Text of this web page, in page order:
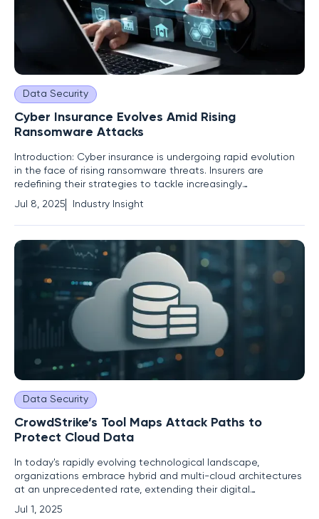
Data Security
Cyber Insurance Evolves Amid Rising
Ransomware Attacks
Introduction: Cyber insurance is undergoing rapid evolution
in the face of rising ransomware threats. Insurers are
redefining their strategies to tackle increasingly
sophisticated cyberattacks. This analysis explores the
challenges of conventional methods, innovative responses,
and what the future holds for cyber risk management. The
Jul 8, 2025 Industry Insight
Data Security
CrowdStrike’s Tool Maps Attack Paths to
Protect Cloud Data
In today's rapidly evolving technological landscape,
organizations embrace hybrid and multi-cloud architectures
at an unprecedented rate, extending their digital
boundaries far beyond traditional limits. This rapid expansion
results in an increasingly complex attack surface, creating
Jul 1, 2025